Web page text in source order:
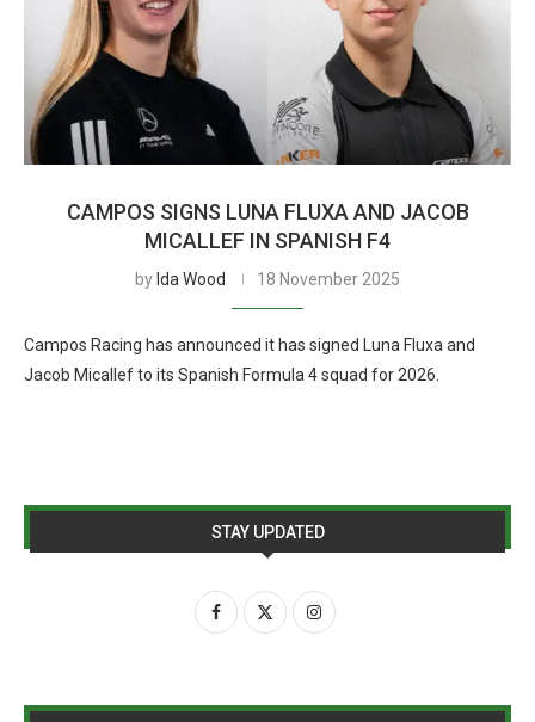
CAMPOS SIGNS LUNA FLUXA AND JACOB
MICALLEF IN SPANISH F4
by Ida Wood 18 November 2025
Campos Racing has announced it has signed Luna Fluxa and
Jacob Micallef to its Spanish Formula 4 squad for 2026.
STAY UPDATED